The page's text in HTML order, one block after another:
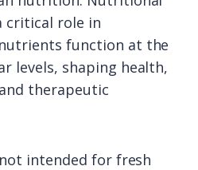
critical role in
function at the
levels, shaping health,
therapeutic
intended for fresh